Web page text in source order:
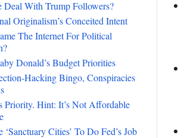
Deal With Trump Followers?
Originalism’s Conceited Intent
The Internet For Political
Donald’s Budget Priorities
Hacking Bingo, Conspiracies
Priority. Hint: It’s Not Affordable
‘Sanctuary Cities’ To Do Fed’s Job